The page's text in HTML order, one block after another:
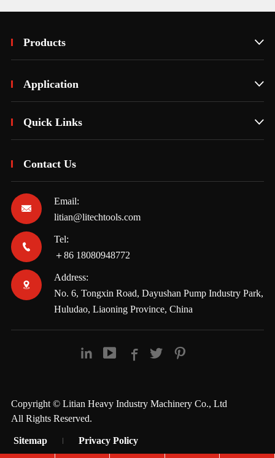
Products 
Application 
Quick Links 
Contact Us

Email:
litian@litechtools.com

Tel:
＋86 18080948772

Address:
No. 6, Tongxin Road, Dayushan Pump Industry Park,
Huludao, Liaoning Province, China
    
Copyright © Litian Heavy Industry Machinery Co., Ltd
All Rights Reserved.
Sitemap Privacy Policy